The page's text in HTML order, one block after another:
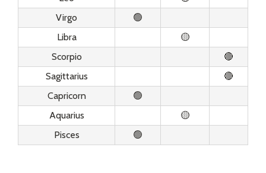
Virgo
🟢
Libra
🟡
Scorpio
🔴
Sagittarius
🔴
Capricorn
🟢
Aquarius
🟡
Pisces
🟢